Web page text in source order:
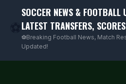
SOCCER NEWS &
LATEST TRANSFERS, SCORES
⚽Breaking Football News, Match
Updated!